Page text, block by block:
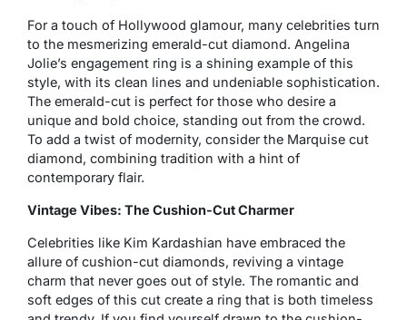
For a touch of Hollywood glamour, many celebrities turn
to the mesmerizing emerald-cut diamond. Angelina
Jolie’s engagement ring is a shining example of this
style, with its clean lines and undeniable sophistication.
The emerald-cut is perfect for those who desire a
unique and bold choice, standing out from the crowd.
To add a twist of modernity, consider the Marquise cut
diamond, combining tradition with a hint of
contemporary flair.
Vintage Vibes: The Cushion-Cut Charmer
Celebrities like Kim Kardashian have embraced the
allure of cushion-cut diamonds, reviving a vintage
charm that never goes out of style. The romantic and
soft edges of this cut create a ring that is both timeless